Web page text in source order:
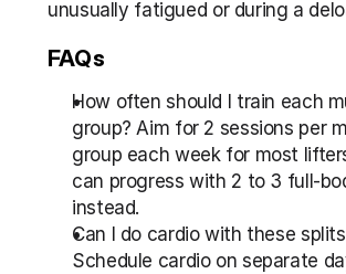
unusually fatigued or during a
FAQs
How often should I train each
group? Aim for 2 sessions per
group each week for most
can progress with 2 to 3 full-
instead.
Can I do cardio with these
Schedule cardio on separate